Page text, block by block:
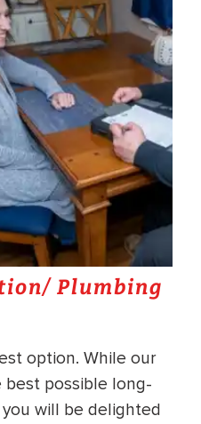
Plumbing
option. While our
possible long-
you will be delighted